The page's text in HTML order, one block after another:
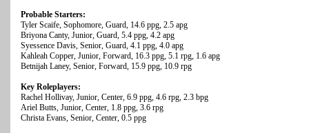
Probable Starters:
Tyler Scaife, Sophomore, Guard, 14.6 ppg, 2.5 apg
Briyona Canty, Junior, Guard, 5.4 ppg, 4.2 apg
Syessence Davis, Senior, Guard, 4.1 ppg, 4.0 apg
Kahleah Copper, Junior, Forward, 16.3 ppg, 5.1 rpg, 1.6 apg
Betnijah Laney, Senior, Forward, 15.9 ppg, 10.9 rpg
Key Roleplayers:
Rachel Hollivay, Junior, Center, 6.9 ppg, 4.6 rpg, 2.3 bpg
Ariel Butts, Junior, Center, 1.8 ppg, 3.6 rpg
Christa Evans, Senior, Center, 0.5 ppg